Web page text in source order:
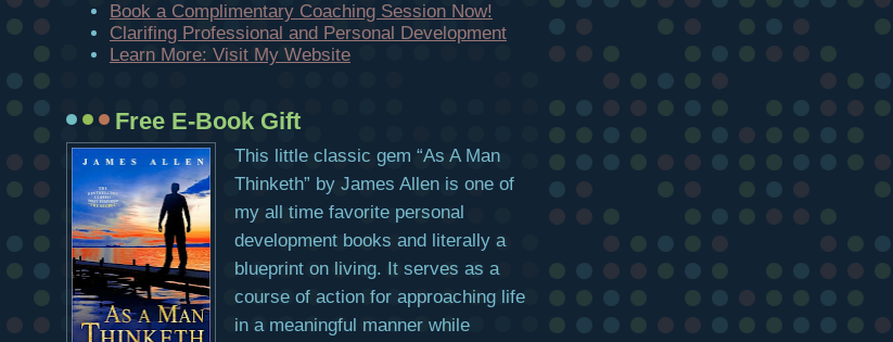
Book a Complimentary Coaching Session Now!
Clarifing Professional and Personal Development
Learn More: Visit My Website
Free E-Book Gift
This little classic gem “As A Man
Thinketh” by James Allen is one of
my all time favorite personal
development books and literally a
blueprint on living. It serves as a
course of action for approaching life
in a meaningful manner while